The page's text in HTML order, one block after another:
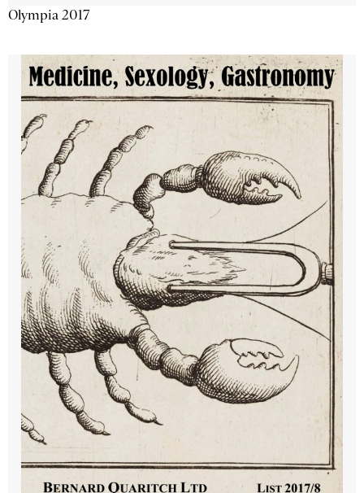
Olympia 2017